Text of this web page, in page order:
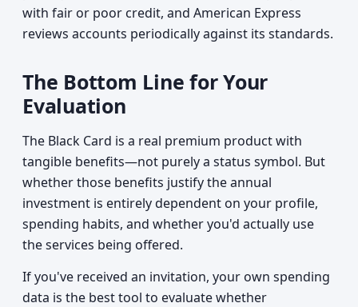
with fair or poor credit, and American Express
reviews accounts periodically against its standards.
The Bottom Line for Your
Evaluation
The Black Card is a real premium product with
tangible benefits—not purely a status symbol. But
whether those benefits justify the annual
investment is entirely dependent on your profile,
spending habits, and whether you'd actually use
the services being offered.
If you've received an invitation, your own spending
data is the best tool to evaluate whether